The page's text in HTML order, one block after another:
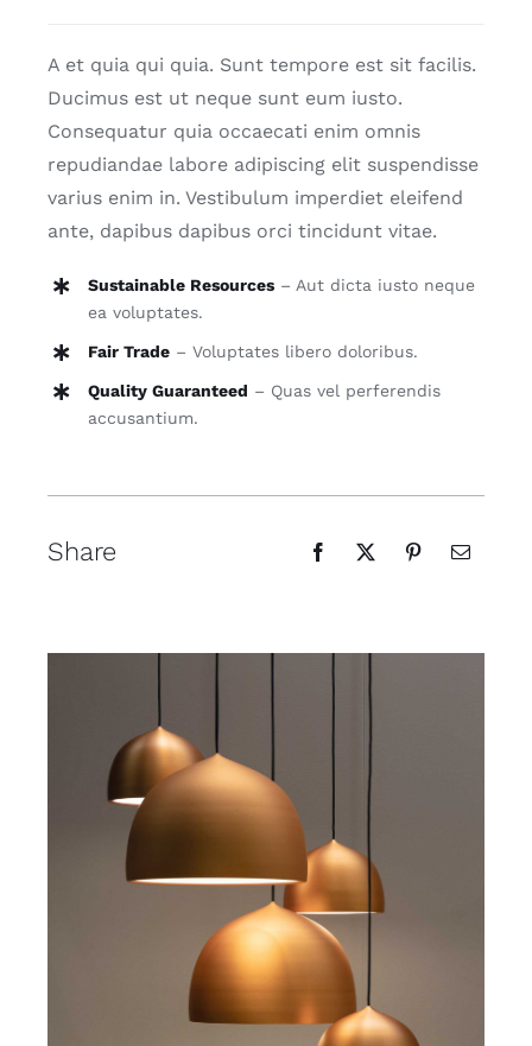
Blog
Contact
A et quia qui quia. Sunt tempore est sit facilis.
Ducimus est ut neque sunt eum iusto.
Consequatur quia occaecati enim omnis
repudiandae labore adipiscing elit suspendisse
varius enim in. Vestibulum imperdiet eleifend
ante, dapibus dapibus orci tincidunt vitae.
Sustainable Resources– Aut dicta iusto neque
ea voluptates.
Fair Trade– Voluptates libero doloribus.
Quality Guaranteed – Quas vel perferendis
accusantium.
Share